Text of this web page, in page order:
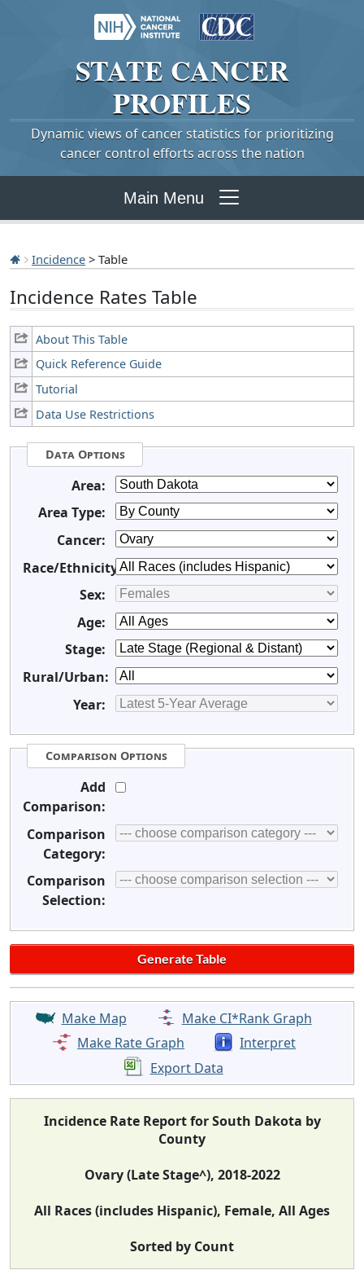
STATE CANCER
PROFILES
Dynamic views of cancer statistics for prioritizing
cancer control efforts across the nation
Main Menu
Incidence > Table
Incidence Rates Table
About This Table
Quick Reference Guide
Tutorial
Data Use Restrictions
Data Options
Area:
Area Type:
Cancer:
Race/Ethnicity:
Sex:
Age:
Stage:
Rural/Urban:
Year:
Comparison Options
Add
Comparison:
Comparison
Category:
Comparison
Selection:
Make Map
Make CI*Rank Graph
Make Rate Graph
Interpret
Export Data
Incidence Rate Report for South Dakota by
County
Ovary (Late Stage^), 2018-2022
All Races (includes Hispanic), Female, All Ages
Sorted by Count